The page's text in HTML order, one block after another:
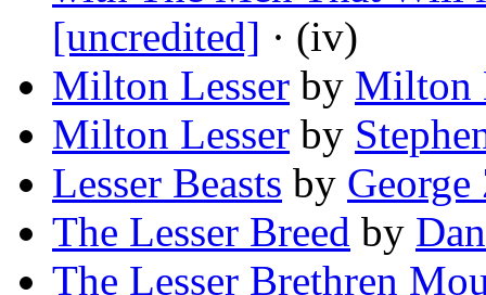
[uncredited] · (iv)
Milton Lesser by Milton
Milton Lesser by
Lesser Beasts by
The Lesser Breed by
The Lesser Brethren